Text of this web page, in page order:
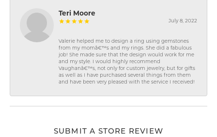
Teri Moore
July 8, 2022
Valerie helped me to design a ring using gemstones
from my momâ€™s and my rings. She did a fabulous
job! She made sure that the design would work for me
and my style. I would highly recommend
Vaughanâ€™s, not only for custom jewelry, but for gifts
as well as I have purchased several things from them
and have been very pleased with the service I received!
SUBMIT A STORE REVIEW